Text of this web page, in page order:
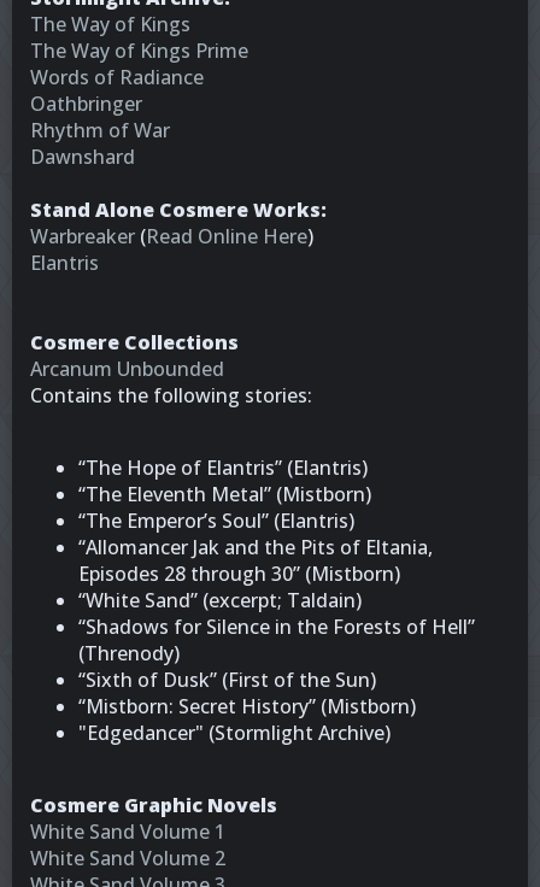
The Way of Kings
The Way of Kings Prime
Words of Radiance
Oathbringer
Rhythm of War
Dawnshard
Stand Alone Cosmere Works:
Warbreaker (Read Online Here)
Elantris
Cosmere Collections
Arcanum Unbounded
Contains the following stories:
“The Hope of Elantris” (Elantris)
“The Eleventh Metal” (Mistborn)
“The Emperor’s Soul” (Elantris)
“Allomancer Jak and the Pits of Eltania,
Episodes 28 through 30” (Mistborn)
“White Sand” (excerpt; Taldain)
“Shadows for Silence in the Forests of Hell”
(Threnody)
“Sixth of Dusk” (First of the Sun)
“Mistborn: Secret History” (Mistborn)
"Edgedancer" (Stormlight Archive)
Cosmere Graphic Novels
White Sand Volume 1
White Sand Volume 2